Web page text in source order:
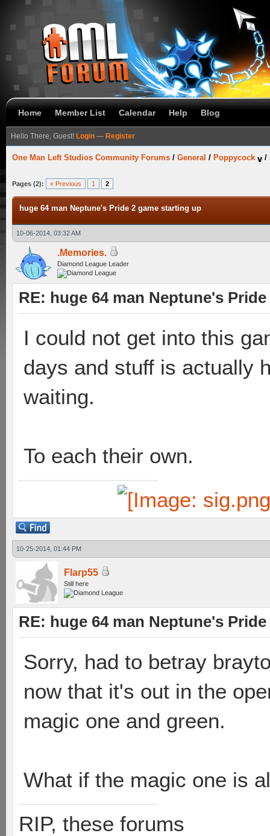
Home Member List Calendar Help Blog
Hello There, Guest! Login — Register
One Man Left Studios Community Forums / General / Poppycock /
Pages (2): « Previous 1 2
huge 64 man Neptune's Pride 2 game starting up
10-06-2014, 03:32 AM
.Memories.
Diamond League Leader
RE: huge 64 man Neptune's
I could not get into this
days and stuff is actually
waiting.
To each their own.
10-25-2014, 01:44 PM
Flarp55
Still here
RE: huge 64 man Neptune's
Sorry, had to betray
now that it's out in the
magic one and green.
What if the magic one is
RIP, these forums